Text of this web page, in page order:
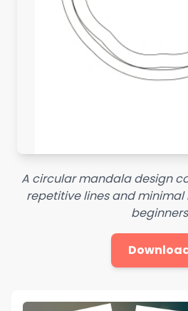
A circular mandala design
repetitive lines and
beginners